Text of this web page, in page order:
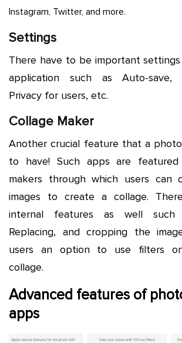
Instagram, Twitter, and more.
Settings
There have to be important
application such as Auto-save,
Privacy for users, etc.
Collage Maker
Another crucial feature that a
to have! Such apps are
makers through which users can
images to create a collage.
internal features as well such
Replacing, and cropping the
users an option to use filters
collage.
Advanced features of
apps